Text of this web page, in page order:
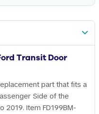
Transit Door
part that fits a
Side of the
2019. Item FD199BM-